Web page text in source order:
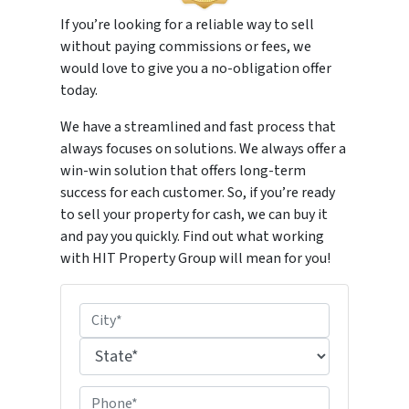
If you’re looking for a reliable way to sell
without paying commissions or fees, we
would love to give you a no-obligation offer
today.
We have a streamlined and fast process that
always focuses on solutions. We always offer a
win-win solution that offers long-term
success for each customer. So, if you’re ready
to sell your property for cash, we can buy it
and pay you quickly. Find out what working
with HIT Property Group will mean for you!
r
p
City